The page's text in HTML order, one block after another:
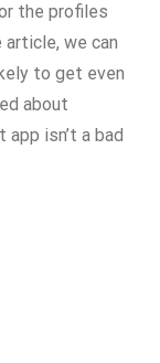
the profiles
we can
to get even
about
isn’t a bad